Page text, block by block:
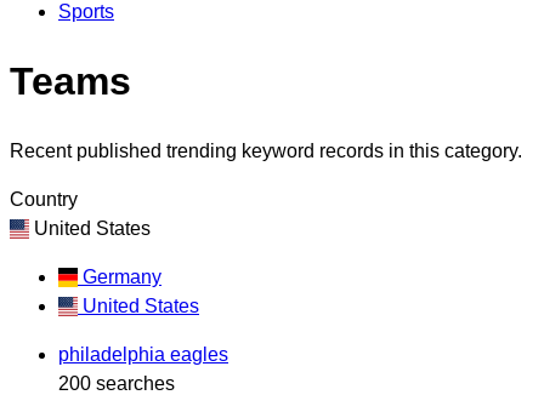
Sports
Teams
Recent published trending keyword records in this category.
Country
United States
Germany
United States
philadelphia eagles
200 searches